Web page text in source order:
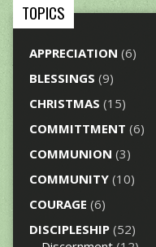
TOPICS
APPRECIATION (6)
BLESSINGS (9)
CHRISTMAS (15)
COMMITTMENT (6)
COMMUNION (3)
COMMUNITY(10)
COURAGE (6)
DISCIPLESHIP(52)